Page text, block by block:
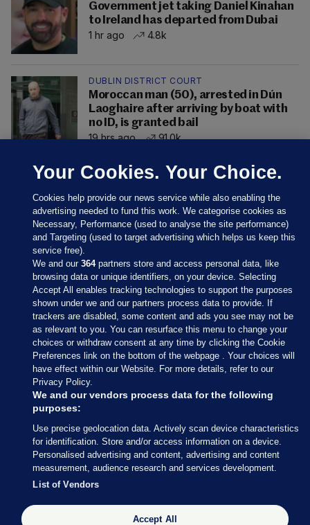
Government jet taking Daniel Kinahan
to Ireland has departed from Dubai
1 hr ago
4.8k
DUBLIN DISTRICT COURT
Moroccan man (50), arrested in Dún
Laoghaire after arriving by boat with
no ID, is granted bail
19 hrs ago
91.0k
Sections
Journal Media
Our Network
Terms & Legal Notices
© 2026 Journal Media Ltd
Switch to Desktop
The Journal supports the work of the Press Council of Ireland and the
Your Cookies. Your Choice.
Cookies help provide our news service while also enabling the
advertising needed to fund this work. We categorise cookies as
Necessary, Performance (used to analyse the site performance)
and Targeting (used to target advertising which helps us keep this
service free).
We and our364partners store and access personal data, like
browsing data or unique identifiers, on your device. Selecting
Accept All enables tracking technologies to support the purposes
shown under we and our partners process data to provide. If
trackers are disabled, some content and ads you see may not be
as relevant to you. You can resurface this menu to change your
choices or withdraw consent at any time by clicking the Cookie
Preferences link on the bottom of the webpage . Your choices will
have effect within our Website. For more details, refer to our
Privacy Policy.
We and our vendors process data for the following
purposes:
Use precise geolocation data. Actively scan device characteristics
for identification. Store and/or access information on a device.
Personalised advertising and content, advertising and content
measurement, audience research and services development.
List of Vendors
Accept All